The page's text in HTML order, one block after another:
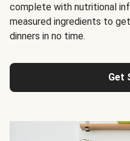
complete with nutritional
measured ingredients to
dinners in no time.
Get